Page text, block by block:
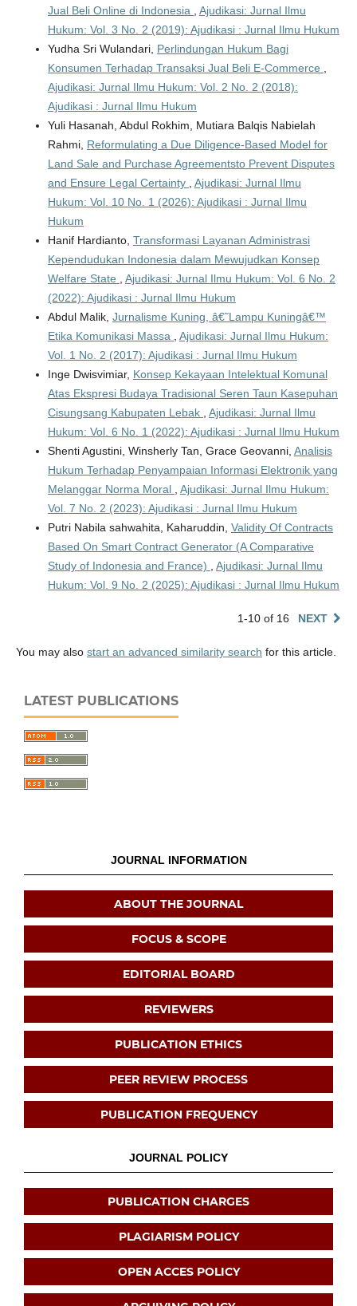
Jual Beli Online di Indonesia
Ajudikasi: Jurnal Ilmu
Hukum: Vol. 3 No. 2 (2019): Ajudikasi : Jurnal Ilmu Hukum
Yudha Sri Wulandari, Perlindungan Hukum Bagi
Konsumen Terhadap Transaksi Jual Beli E-Commerce
Ajudikasi: Jurnal Ilmu Hukum: Vol. 2 No. 2 (2018):
Ajudikasi : Jurnal Ilmu Hukum
Yuli Hasanah, Abdul Rokhim, Mutiara Balqis Nabielah
Rahmi, Reformulating a Due Diligence-Based Model for
Land Sale and Purchase Agreementsto Prevent Disputes
and Ensure Legal Certainty
Ajudikasi: Jurnal Ilmu
Hukum: Vol. 10 No. 1 (2026): Ajudikasi : Jurnal Ilmu
Hukum
Hanif Hardianto, Transformasi Layanan Administrasi
Kependudukan Indonesia dalam Mewujudkan Konsep
Welfare State
Ajudikasi: Jurnal Ilmu Hukum: Vol. 6 No. 2
(2022): Ajudikasi : Jurnal Ilmu Hukum
Abdul Malik, Jurnalisme Kuning, â€˜Lampu Kuningâ€™
Etika Komunikasi Massa
Ajudikasi: Jurnal Ilmu Hukum:
Vol. 1 No. 2 (2017): Ajudikasi : Jurnal Ilmu Hukum
Inge Dwisvimiar, Konsep Kekayaan Intelektual Komunal
Atas Ekspresi Budaya Tradisional Seren Taun Kasepuhan
Cisungsang Kabupaten Lebak
Ajudikasi: Jurnal Ilmu
Hukum: Vol. 6 No. 1 (2022): Ajudikasi : Jurnal Ilmu Hukum
Shenti Agustini, Winsherly Tan, Grace Geovanni, Analisis
Hukum Terhadap Penyampaian Informasi Elektronik yang
Melanggar Norma Moral
Ajudikasi: Jurnal Ilmu Hukum:
Vol. 7 No. 2 (2023): Ajudikasi : Jurnal Ilmu Hukum
Putri Nabila sahwahita, Kaharuddin, Validity Of Contracts
Based On Smart Contract Generator (A Comparative
Study of Indonesia and France)
Ajudikasi: Jurnal Ilmu
Hukum: Vol. 9 No. 2 (2025): Ajudikasi : Jurnal Ilmu Hukum
1-10 of 16 NEXT
You may also start an advanced similarity search for this article.
LATEST PUBLICATIONS
JOURNAL INFORMATION
ABOUT THE JOURNAL
FOCUS & SCOPE
EDITORIAL BOARD
REVIEWERS
PUBLICATION ETHICS
PEER REVIEW PROCESS
PUBLICATION FREQUENCY
JOURNAL POLICY
PUBLICATION CHARGES
PLAGIARISM POLICY
OPEN ACCES POLICY